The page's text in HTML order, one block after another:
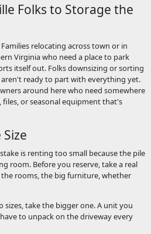
Folks to Storage the
relocating across town or in
Virginia who need a place to park
itself out. Folks downsizing or sorting
ready to part with everything yet.
around here who need somewhere
or seasonal equipment that's
is renting too small because the pile
room. Before you reserve, take a real
rooms, the big furniture, whether
take the bigger one. A unit you
to unpack on the driveway every